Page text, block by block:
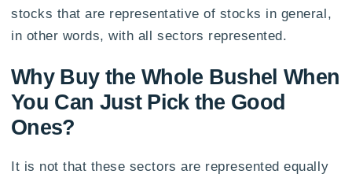
stocks that are representative of stocks in general,
in other words, with all sectors represented.
Why Buy the Whole Bushel When
You Can Just Pick the Good
Ones?
It is not that these sectors are represented equally